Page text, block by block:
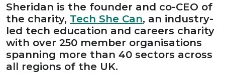
Sheridan is the founder and co-CEO of
the charity, Tech She Can, an industry-
led tech education and careers charity
with over 250 member organisations
spanning more than 40 sectors across
all regions of the UK.